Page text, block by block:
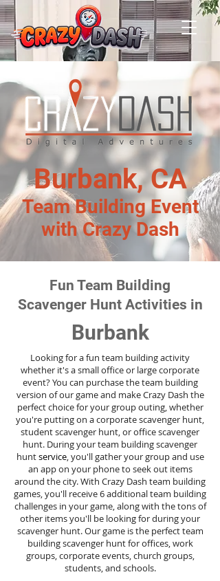
Burbank, CA
Team Building Event
with Crazy Dash
Fun Team Building
Scavenger Hunt Activities in
Burbank
Looking for a fun team building activity
whether it's a small office or large corporate
event? You can purchase the team building
version of our game and make Crazy Dash the
perfect choice for your group outing, whether
you're putting on a corporate scavenger hunt,
student scavenger hunt, or office scavenger
hunt. During your team building scavenger
huntservice, you'll gather your group and use
an app on your phone to seek out items
around the city. With Crazy Dash team building
games, you'll receive 6 additional team building
challenges in your game, along with the tons of
other items you'll be looking for during your
scavenger hunt. Our game is the perfect team
building scavenger hunt for offices, work
groups, corporate events, church groups,
students, and schools.